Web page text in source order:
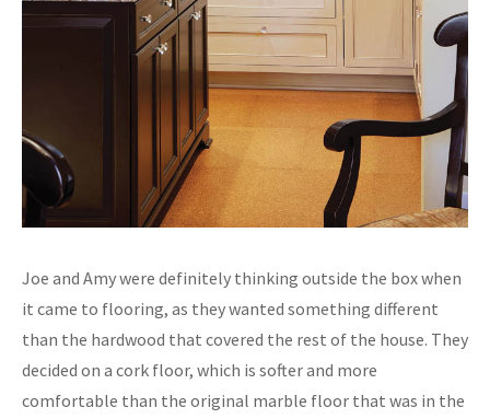
Joe and Amy were definitely thinking outside the box when
it came to flooring, as they wanted something different
than the hardwood that covered the rest of the house. They
decided on a cork floor, which is softer and more
comfortable than the original marble floor that was in the